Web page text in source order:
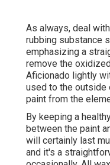
As always, deal
rubbing substance
emphasizing a
remove the
Aficionado lightly
used to the outside
paint from the
By keeping a
between the paint
will certainly last
and it's a